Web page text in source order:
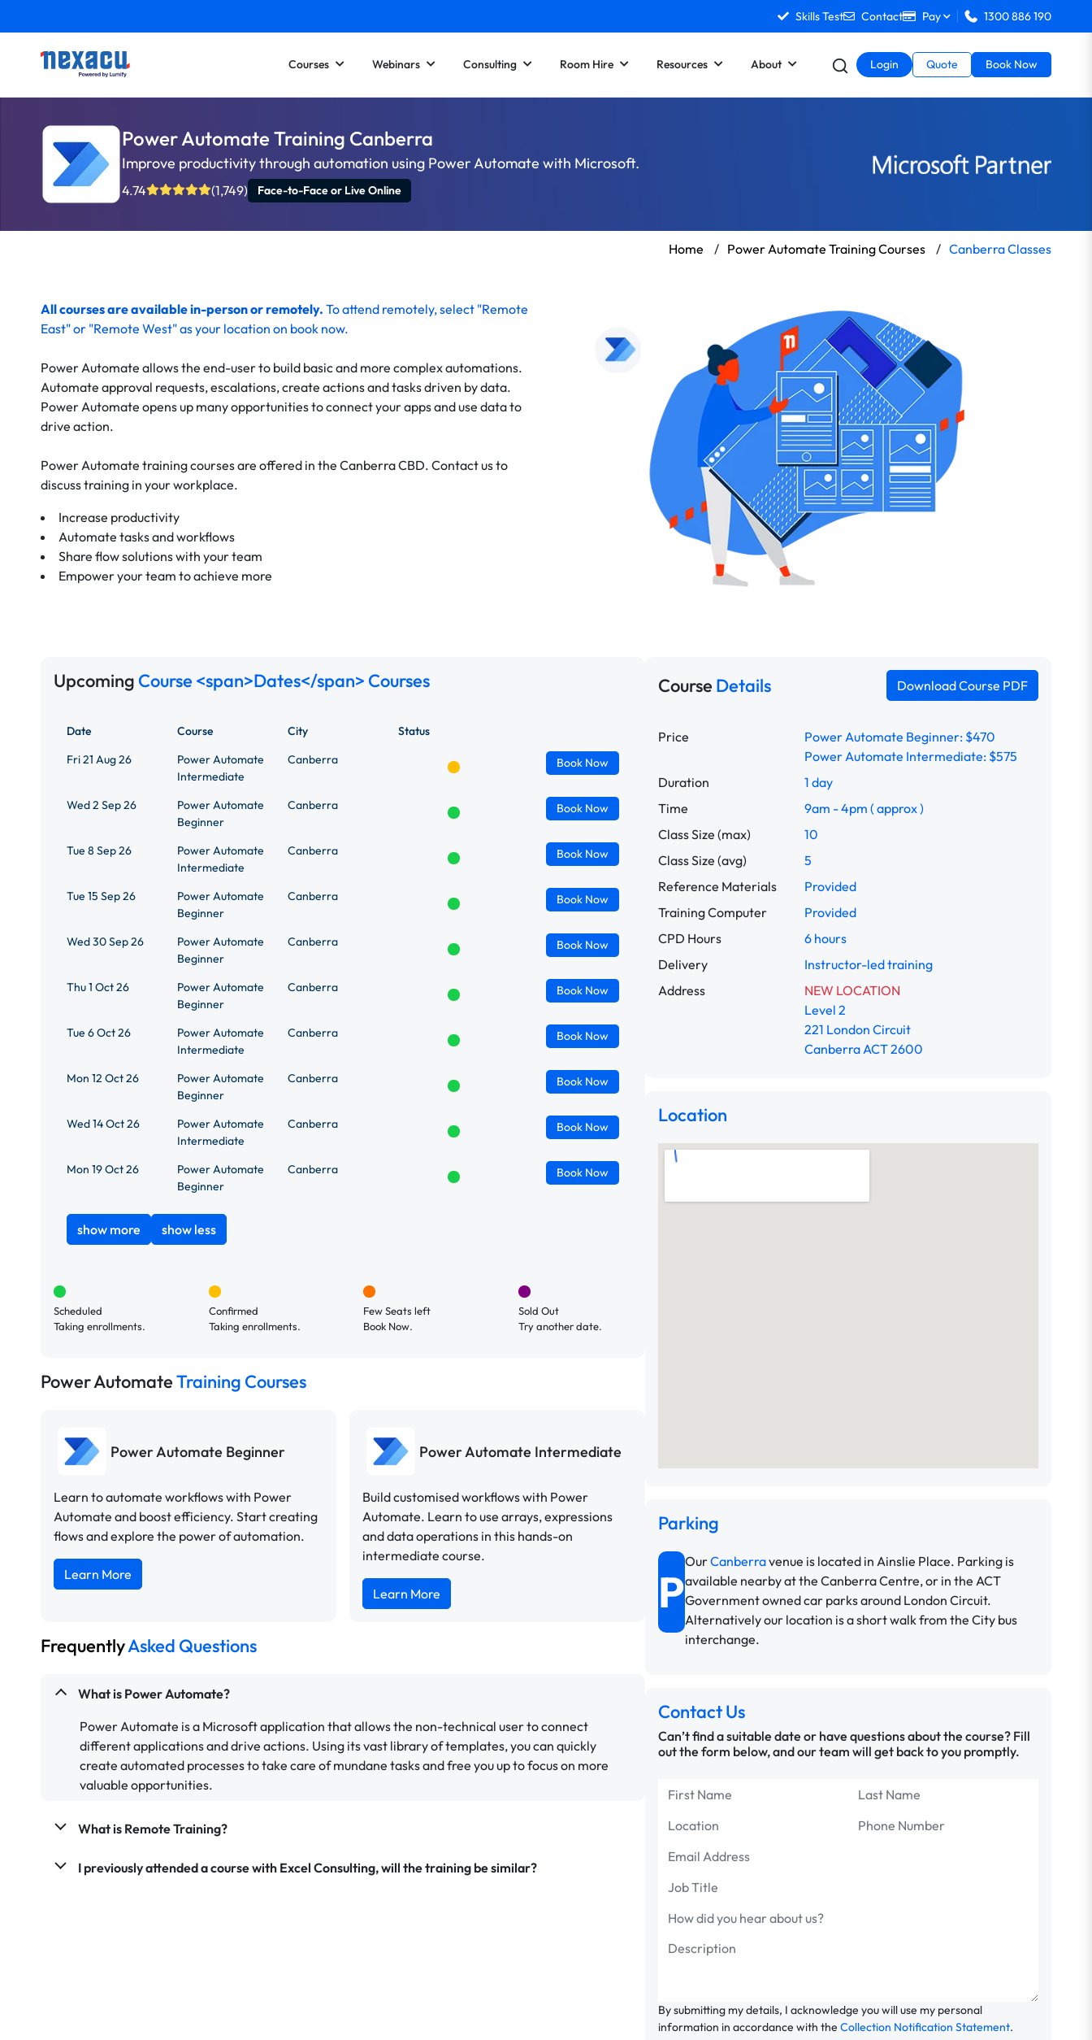
Skills Test Contact Pay 1300 886 190
Courses Webinars Consulting Room Hire Resources About Login Quote Book Now
Power Automate Training Canberra
Improve productivity through automation using Power Automate with Microsoft.
4.74 (1,749) Face-to-Face or Live Online
Home / Power Automate Training Courses / Canberra Classes
All courses are available in-person or remotely. Toattend remotely, select "Remote
East" or "Remote West" as your location on book now.
Power Automate allows the end-user to build basic and more complex automations.
Automate approval requests, escalations, create actions and tasks driven by data.
Power Automate opens up many opportunities to connect your apps and use data to
drive action.
Power Automate training courses are offered in the Canberra CBD. Contact us to
discuss training in your workplace.
Increase productivity
Automate tasks and workflows
Share flow solutions with your team
Empower your team to achieve more
Upcoming Course <span>Dates</span> Courses
Date Course City
Status
Fri 21 Aug 26
Power Automate
Intermediate
Canberra Book Now
Wed 2 Sep 26
Power Automate
Beginner
Canberra Book Now
Tue 8 Sep 26
Power Automate
Intermediate
Canberra Book Now
Tue 15 Sep 26
Power Automate
Beginner
Canberra Book Now
Wed 30 Sep 26
Power Automate
Beginner
Canberra Book Now
Thu 1 Oct 26
Power Automate
Beginner
Canberra Book Now
Tue 6 Oct 26
Power Automate
Intermediate
Canberra Book Now
Mon 12 Oct 26
Power Automate
Beginner
Canberra Book Now
Wed 14 Oct 26
Power Automate
Intermediate
Canberra Book Now
Mon 19 Oct 26
Power Automate
Beginner
Canberra Book Now
show more show less
Scheduled
Taking enrollments.
Confirmed
Taking enrollments.
Few Seats left
Book Now.
Sold Out
Try another date.
Power AutomateTraining Courses
Power Automate Beginner
Learn to automate workflows with Power
Automate and boost efficiency. Start creating
flows and explore the power of automation.
Learn More
Power Automate Intermediate
Build customised workflows with Power
Automate. Learn to use arrays, expressions
and data operations in this hands-on
intermediate course.
Learn More
FrequentlyAsked Questions
What is Power Automate?
Power Automate is a Microsoft application that allows the non-technical user to connect
different applications and drive actions. Using its vast library of templates, you can quickly
create automated processes to take care of mundane tasks and free you up to focus on more
valuable opportunities.
What is Remote Training?
I previously attended a course with Excel Consulting, will the training be similar?
CourseDetails Download Course PDF
Price
Power Automate Beginner: $470
Power Automate Intermediate: $575
Duration
1 day
Time
9am - 4pm ( approx )
Class Size (max)
10
Class Size (avg)
5
Reference Materials
Provided
Training Computer
Provided
CPD Hours
6 hours
Delivery
Instructor-led training
Address
NEW LOCATION
Level 2
221 London Circuit
Canberra ACT 2600
Location
Parking
P
OurCanberravenue is located in Ainslie Place. Parking is
available nearby at the Canberra Centre, or in the ACT
Government owned car parks around London Circuit.
Alternatively our location is a short walk from the City bus
interchange.
Contact Us
Can’t find a suitable date or have questions about the course? Fill
out the form below, and our team will get back to you promptly.
By submitting my details, I acknowledge you will use my personal
information in accordance with the Collection Notification Statement.